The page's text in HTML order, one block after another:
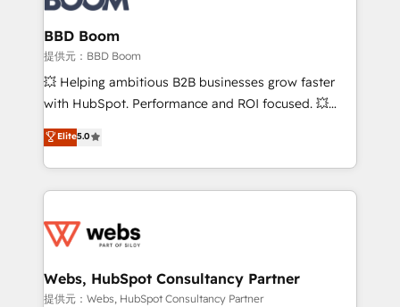
Complex platform migrations and data cleanups •
Custom APIs and third-party integrations 📈 End-to-
End Revenue Acceleration • Lifecycle marketing and
pipeline growth programs • Sales enablement tools
and CRM optimization • Retention strategies with
Execution • 750+ onboardings and 2,000+
implementations • Deep expertise across marketing,
BBD Boom
提供元：BBD Boom
💥 Helping ambitious B2B businesses grow faster
with HubSpot. Performance and ROI focused. 💥
BBD Boom is the HubSpot partner that can help you
to HubSpot Better. We work with your teams to
solve all your HubSpot challenges and improve user
adoption, sales process and marketing results.
the first time 🔧 Designing and optimising your
and build using HubSpot 🔌 Integrating HubSpot
with other systems 🎓 Training your teams to be
Elite5.0
Webs, HubSpot Consultancy Partner
提供元：Webs, HubSpot Consultancy Partner